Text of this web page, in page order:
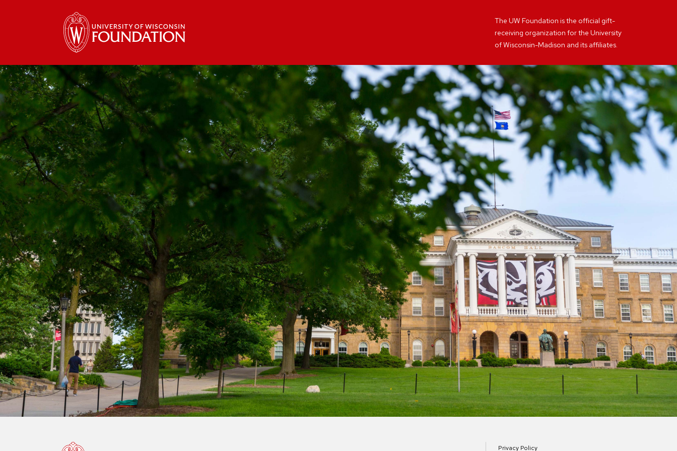
The UW Foundation is the official gift-
receiving organization for the University
of Wisconsin-Madison and its affiliates.
Privacy Policy